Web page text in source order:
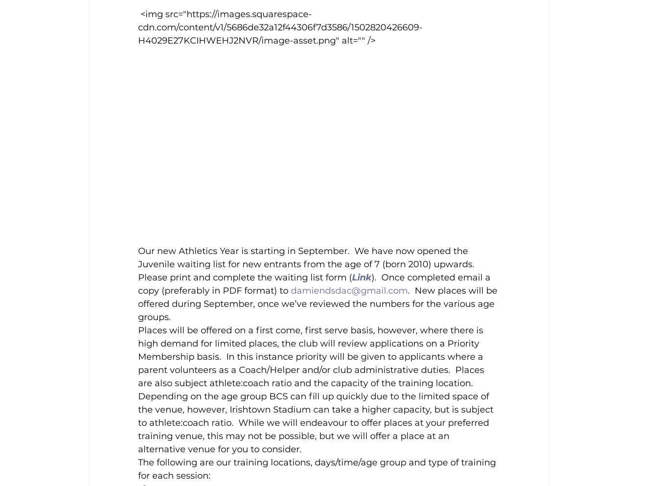
Training Location Cancelled Indoor Competition
cdn.com/content/v1/5686de32a12f44306f7d3586/1502820426609-
H4029E27KCIHWEHJ2NVR/image-asset.png" alt="" />
Our new Athletics Year is starting in September.  We have now opened the
Juvenile waiting list for new entrants from the age of 7 (born 2010) upwards.
Please print and complete the waiting list form (Link).  Once completed email a
copy (preferably in PDF format) to damiendsdac@gmail.com.  New places will be
offered during September, once we’ve reviewed the numbers for the various age
groups.
Places will be offered on a first come, first serve basis, however, where there is
high demand for limited places, the club will review applications on a Priority
Membership basis.  In this instance priority will be given to applicants where a
parent volunteers as a Coach/Helper and/or club administrative duties.  Places
are also subject athlete:coach ratio and the capacity of the training location.
Depending on the age group BCS can fill up quickly due to the limited space of
the venue, however, Irishtown Stadium can take a higher capacity, but is subject
to athlete:coach ratio.  While we will endeavour to offer places at your preferred
training venue, this may not be possible, but we will offer a place at an
alternative venue for you to consider.
The following are our training locations, days/time/age group and type of training
for each session: